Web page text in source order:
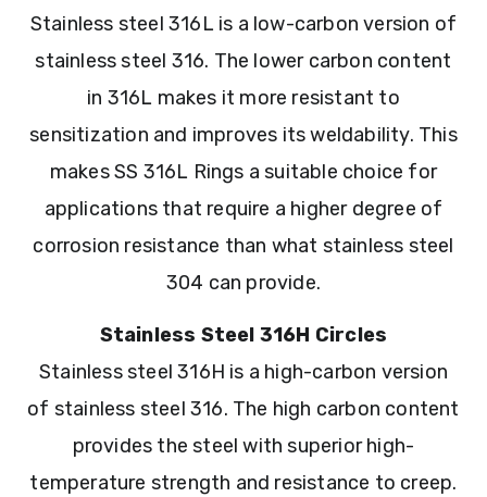
Stainless steel 316L is a low-carbon version of
stainless steel 316. The lower carbon content
in 316L makes it more resistant to
sensitization and improves its weldability. This
makes SS 316L Rings a suitable choice for
applications that require a higher degree of
corrosion resistance than what stainless steel
304 can provide.
Stainless Steel 316H Circles
Stainless steel 316H is a high-carbon version
of stainless steel 316. The high carbon content
provides the steel with superior high-
temperature strength and resistance to creep.